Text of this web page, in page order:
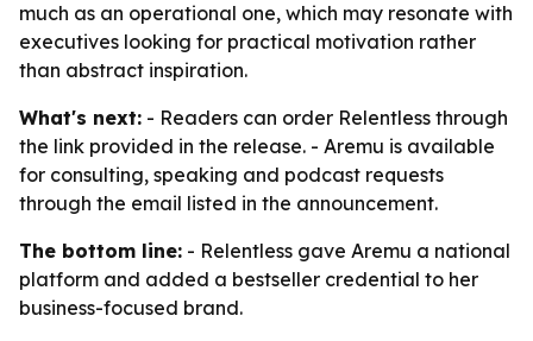
much as an operational one, which may resonate with
executives looking for practical motivation rather
than abstract inspiration.
What's next: - Readers can order Relentless through
the link provided in the release. - Aremu is available
for consulting, speaking and podcast requests
through the email listed in the announcement.
The bottom line: - Relentless gave Aremu a national
platform and added a bestseller credential to her
business-focused brand.